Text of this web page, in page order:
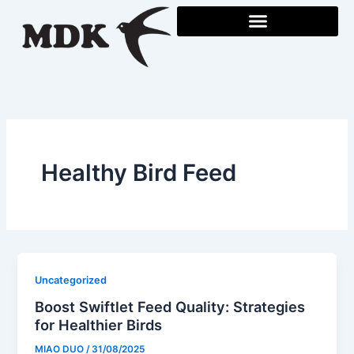
content
Healthy Bird Feed
Uncategorized
Boost Swiftlet Feed Quality: Strategies
for Healthier Birds
MIAO DUO/31/08/2025